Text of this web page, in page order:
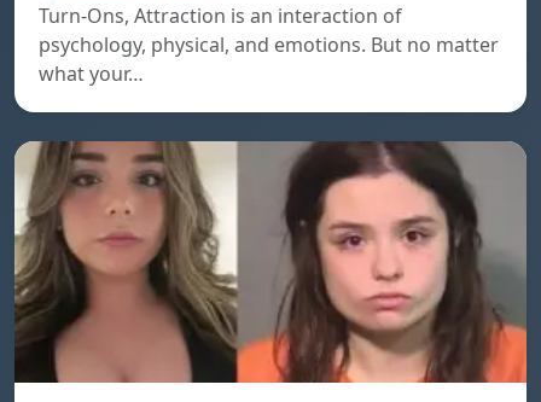
Turn-Ons, Attraction is an interaction of
psychology, physical, and emotions. But no matter
what your…